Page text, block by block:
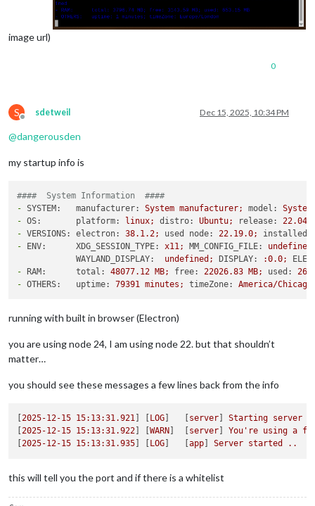
image url)
0
S
Offline
sdetweil Dec 15, 2025, 10:34 PM
@dangerousden
my startup info is
####  System Information  ####
- SYSTEM:   manufacturer: System manufacturer; model:
System
- OS:       platform: linux; distro: Ubuntu; release: 22.04
- VERSIONS: electron: 38.1 .2; used node: 22.19.0;
installed
-
ENV:      XDG_SESSION_TYPE: x11; MM_CONFIG_FILE:
undefined
WAYLAND_DISPLAY:
undefined; DISPLAY: :0.0;
- RAM:      total: 48077.12 MB; free: 22026.83 MB; used:
- OTHERS:   uptime: 79391 minutes; timeZone: America/Chicago
running with built in browser (Electron)
you are using node 24, I am using node 22. but that shouldn’t
matter…
you should see these messages a few lines back from the info
[2025-12-15 15:13:31.921 LOG server ] Starting server
[2025-12-15 15:13:31.922 ] [WARN server ] You're using a
[2025-12-15 15:13:31.935 LOG ]   [app ] Server started ..
this will tell you the port and if there is a whitelist